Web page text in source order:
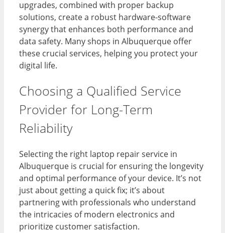
upgrades, combined with proper backup
solutions, create a robust hardware-software
synergy that enhances both performance and
data safety. Many shops in Albuquerque offer
these crucial services, helping you protect your
digital life.
Choosing a Qualified Service
Provider for Long-Term
Reliability
Selecting the right laptop repair service in
Albuquerque is crucial for ensuring the longevity
and optimal performance of your device. It’s not
just about getting a quick fix; it’s about
partnering with professionals who understand
the intricacies of modern electronics and
prioritize customer satisfaction.